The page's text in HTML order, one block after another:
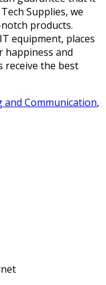
Supplies, we
products.
equipment, places
happiness and
receive the best
Communication,